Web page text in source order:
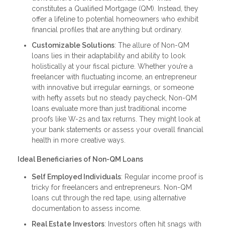
constitutes a Qualified Mortgage (QM). Instead, they
offer a lifeline to potential homeowners who exhibit
financial profiles that are anything but ordinary.
Customizable Solutions: The allure of Non-QM
loans lies in their adaptability and ability to look
holistically at your fiscal picture. Whether you’re a
freelancer with fluctuating income, an entrepreneur
with innovative but irregular earnings, or someone
with hefty assets but no steady paycheck, Non-QM
loans evaluate more than just traditional income
proofs like W-2s and tax returns. They might look at
your bank statements or assess your overall financial
health in more creative ways.
Ideal Beneficiaries of Non-QM Loans
Self Employed Individuals: Regular income proof is
tricky for freelancers and entrepreneurs. Non-QM
loans cut through the red tape, using alternative
documentation to assess income.
Real Estate Investors: Investors often hit snags with